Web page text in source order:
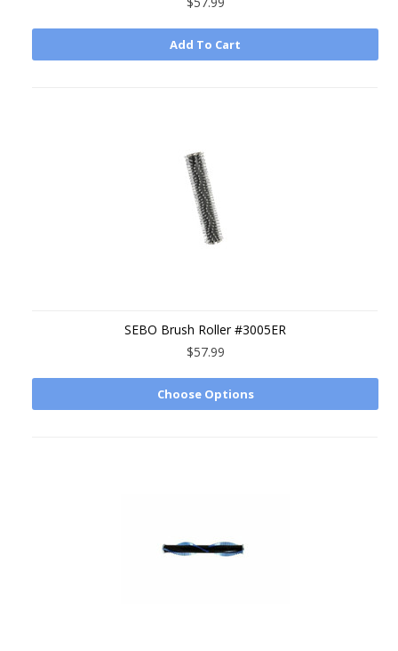
Add To Cart
SEBO Brush Roller #3005ER
$57.99
Choose Options